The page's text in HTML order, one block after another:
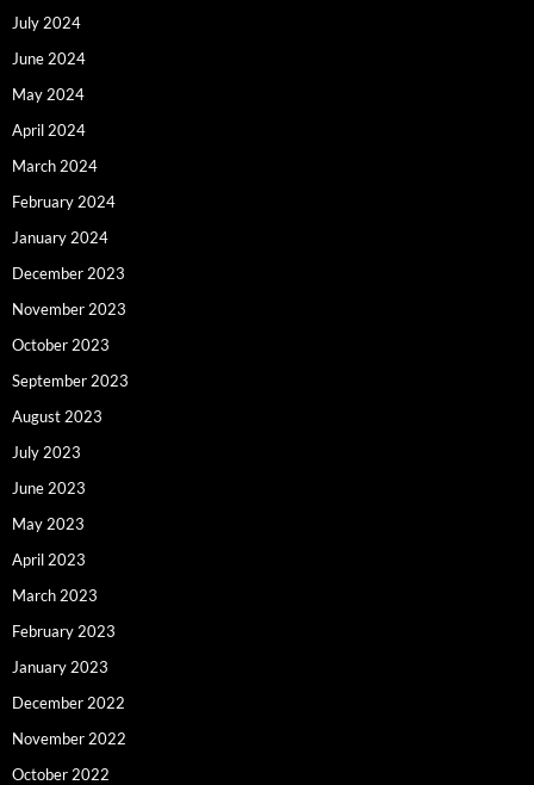
July 2024
June 2024
May 2024
April 2024
March 2024
February 2024
January 2024
December 2023
November 2023
October 2023
September 2023
August 2023
July 2023
June 2023
May 2023
April 2023
March 2023
February 2023
January 2023
December 2022
November 2022
October 2022